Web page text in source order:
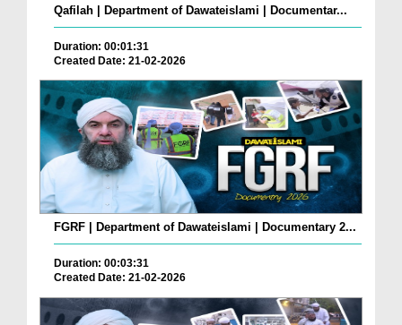
Qafilah | Department of Dawateislami | Documentar...
Duration: 00:01:31
Created Date: 21-02-2026
FGRF | Department of Dawateislami | Documentary 2...
Duration: 00:03:31
Created Date: 21-02-2026